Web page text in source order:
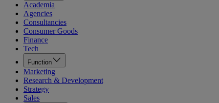
Academia
Agencies
Consultancies
Consumer Goods
Finance
Tech
Function
Marketing
Research & Development
Strategy
Sales